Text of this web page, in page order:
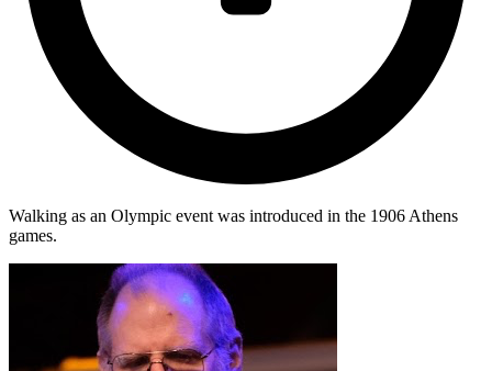
Walking as an Olympic event was introduced in the 1906 Athens
games.